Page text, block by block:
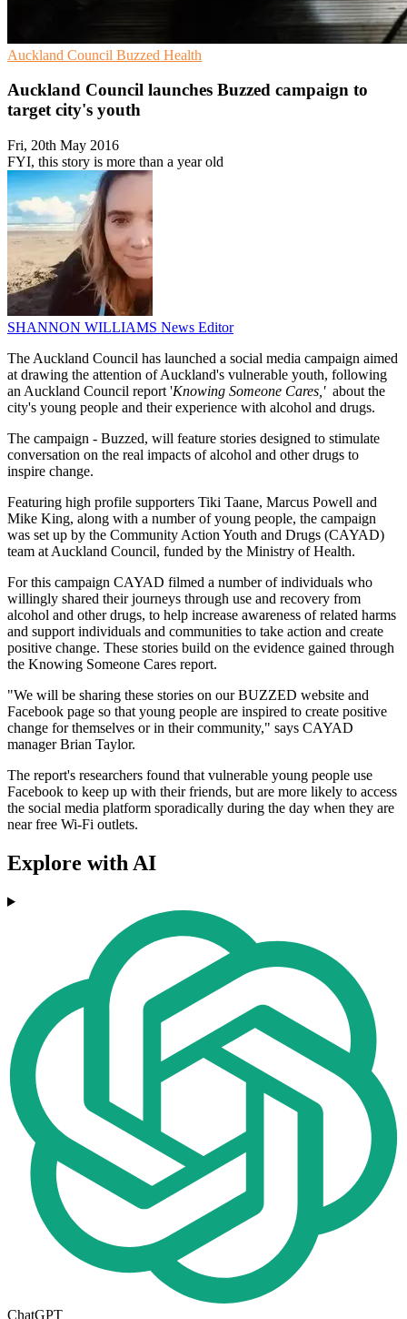
Auckland Council Buzzed Health
Auckland Council launches Buzzed campaign to
target city's youth
Fri, 20th May 2016
FYI, this story is more than a year old
SHANNON WILLIAMS News Editor
The Auckland Council has launched a social media campaign aimed
at drawing the attention of Auckland's vulnerable youth, following
an Auckland Council report 'Knowing Someone Cares,'about the
city's young people and their experience with alcohol and drugs.
The campaign - Buzzed, will feature stories designed to stimulate
conversation on the real impacts of alcohol and other drugs to
inspire change.
Featuring high profile supporters Tiki Taane, Marcus Powell and
Mike King, along with a number of young people, the campaign
was set up by the Community Action Youth and Drugs (CAYAD)
team at Auckland Council, funded by the Ministry of Health.
For this campaign CAYAD filmed a number of individuals who
willingly shared their journeys through use and recovery from
alcohol and other drugs, to help increase awareness of related harms
and support individuals and communities to take action and create
positive change. These stories build on the evidence gained through
the Knowing Someone Cares report.
"We will be sharing these stories on our BUZZED website and
Facebook page so that young people are inspired to create positive
change for themselves or in their community," says CAYAD
manager Brian Taylor.
The report's researchers found that vulnerable young people use
Facebook to keep up with their friends, but are more likely to access
the social media platform sporadically during the day when they are
near free Wi-Fi outlets.
Explore with AI
ChatGPT